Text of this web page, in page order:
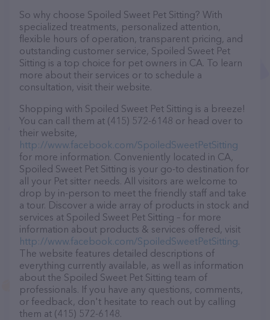
So why choose Spoiled Sweet Pet Sitting? With
specialized treatments, personalized attention,
flexible hours of operation, transparent pricing, and
outstanding customer service, Spoiled Sweet Pet
Sitting is a top choice for pet owners in CA. To learn
more about their services or to schedule a
consultation, visit their website.
Shopping with Spoiled Sweet Pet Sitting is a breeze!
You can call them at (415) 572-6148 or head over to
their website,
http://www.facebook.com/SpoiledSweetPetSitting
for more information. Conveniently located in CA,
Spoiled Sweet Pet Sitting is your go-to destination for
all your Pet sitter needs. All visitors are welcome to
drop by in-person to meet the friendly staff and take
a tour. Discover a wide array of products in stock and
services at Spoiled Sweet Pet Sitting – for more
information about products & services offered, visit
http://www.facebook.com/SpoiledSweetPetSitting.
The website features detailed descriptions of
everything currently available, as well as information
about the Spoiled Sweet Pet Sitting team of
professionals. If you have any questions, comments,
or feedback, don't hesitate to reach out by calling
them at (415) 572-6148.